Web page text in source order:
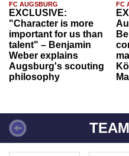
FC AUGSBURG
EXCLUSIVE:
"Character is more
important for us than
talent" – Benjamin
Weber explains
Augsburg's scouting
philosophy
FC